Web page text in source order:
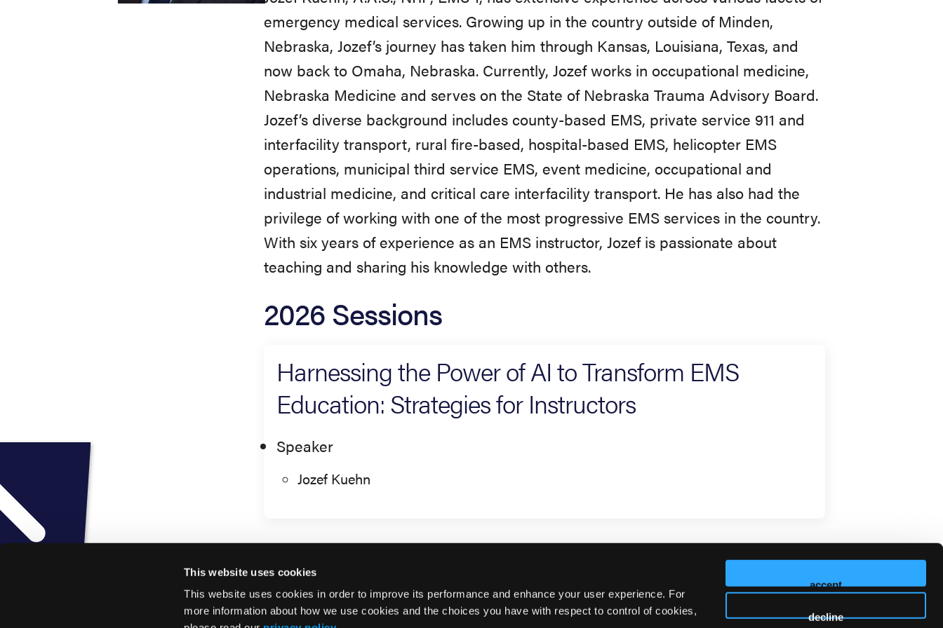
This website uses cookies
This website uses cookies in order to improve its performance and enhance your user experience. For
more information about how we use cookies and the choices you have with respect to control of cookies,
accept
decline
emergency medical services. Growing up in the country outside of Minden,
Nebraska, Jozef’s journey has taken him through Kansas, Louisiana, Texas, and
now back to Omaha, Nebraska. Currently, Jozef works in occupational medicine,
Nebraska Medicine and serves on the State of Nebraska Trauma Advisory Board.
Jozef’s diverse background includes county-based EMS, private service 911 and
interfacility transport, rural fire-based, hospital-based EMS, helicopter EMS
operations, municipal third service EMS, event medicine, occupational and
industrial medicine, and critical care interfacility transport. He has also had the
privilege of working with one of the most progressive EMS services in the country.
With six years of experience as an EMS instructor, Jozef is passionate about
teaching and sharing his knowledge with others.
2026 Sessions
Harnessing the Power of AI to Transform EMS
Education: Strategies for Instructors
Speaker
Jozef Kuehn